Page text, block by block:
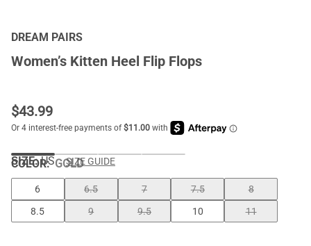
DREAM PAIRS
Women’s Kitten Heel Flip Flops
$43.99
COLOR:GOLD
SIZE: US SIZE GUIDE
6 6.5 7 7.5
8
8.5
9 9.5 10 11